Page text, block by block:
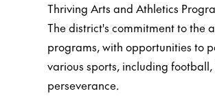
Thriving Arts and Athletics
The district's commitment to the
programs, with opportunities to
various sports, including
perseverance.